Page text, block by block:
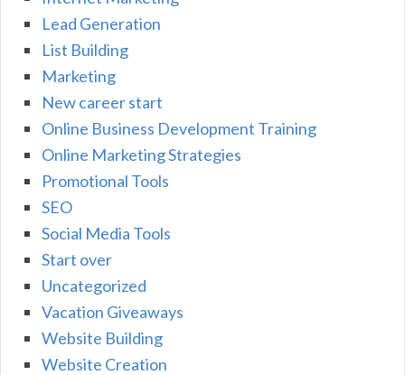
Lead Generation
List Building
Marketing
New career start
Online Business Development Training
Online Marketing Strategies
Promotional Tools
SEO
Social Media Tools
Start over
Uncategorized
Vacation Giveaways
Website Building
Website Creation